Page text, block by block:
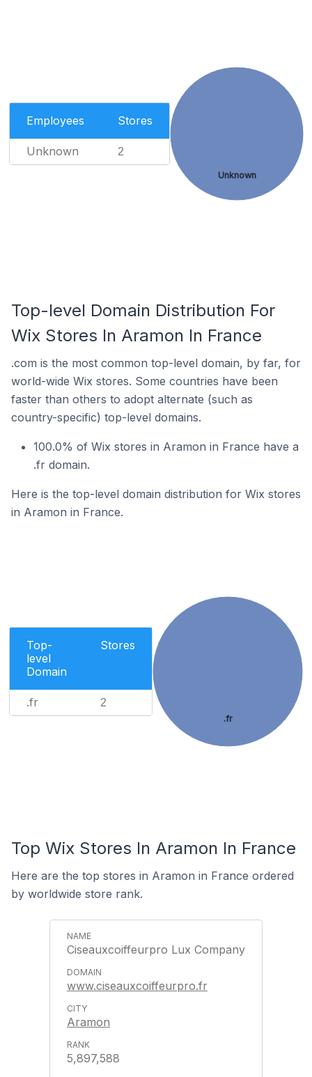
Employees Stores
Unknown 2
Unknown
Top-level Domain Distribution For
Wix Stores In Aramon In France
.com is the most common top-level domain, by far, for
world-wide Wix stores. Some countries have been
faster than others to adopt alternate (such as
country-specific) top-level domains.
100.0% of Wix stores in Aramon in France have a
.fr domain.
Here is the top-level domain distribution for Wix stores
in Aramon in France.
Top-
level
Domain
Stores
.fr 2
.fr
Top Wix Stores In Aramon In France
Here are the top stores in Aramon in France ordered
by worldwide store rank.
Ciseauxcoiffeurpro Lux Company
www.ciseauxcoiffeurpro.fr
Aramon
5,897,588